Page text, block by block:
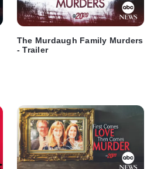
The Murdaugh Family Murders
- Trailer